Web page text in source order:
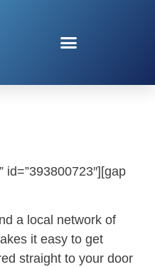
MOM
id=”393800723″][gap
a local network of
it easy to get
straight to your door